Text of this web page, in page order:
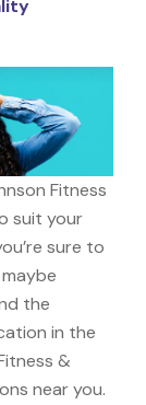
Fitness
suit your
sure to
the
in the
&
near you.